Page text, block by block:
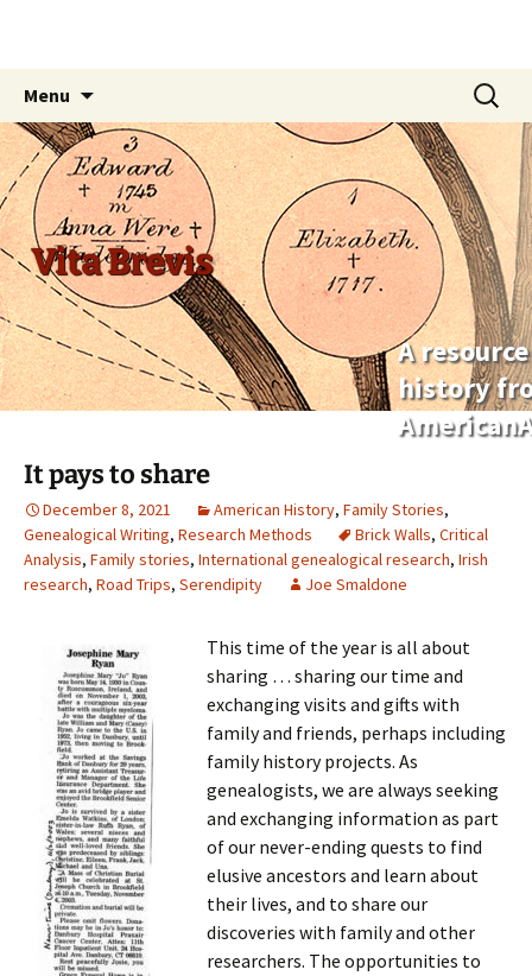
Vita Brevis
A
history
Menu
content
Search
for:
It pays to share
December 8, 2021 American History, Family Stories,
Genealogical Writing, Research Methods Brick Walls, Critical
Analysis, Family stories, International genealogical research, Irish
research, Road Trips, Serendipity Joe Smaldone
This time of the year is all about
sharing … sharing our time and
exchanging visits and gifts with
family and friends, perhaps including
family history projects. As
genealogists, we are always seeking
and exchanging information as part
of our never-ending quests to find
elusive ancestors and learn about
their lives, and to share our
discoveries with family and other
researchers. The opportunities to